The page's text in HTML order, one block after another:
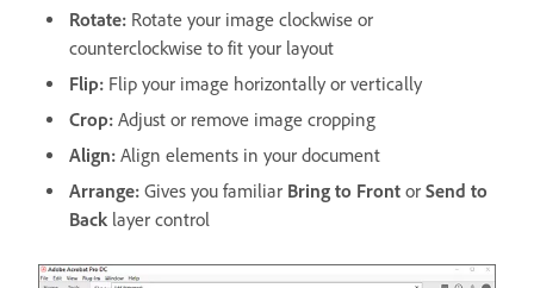
Rotate: Rotate your image clockwise or
counterclockwise to fit your layout
Flip: Flip your image horizontally or vertically
Crop: Adjust or remove image cropping
Align: Align elements in your document
Arrange: Gives you familiar Bring to Front or Send to
Back layer control